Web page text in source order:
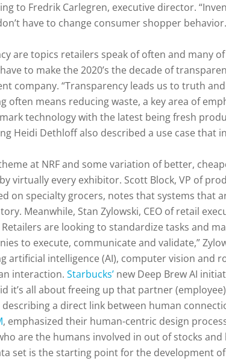
to Fredrik Carlegren, executive director.
have to change consumer shopper
are topics retailers speak of often and many
to make the 2020’s the decade of
company. “Transparency leads us to truth
means reducing waste, a key area of
technology with the latest being fresh
Heidi Dethloff also described a use case that
at NRF and some variation of better,
virtually every exhibitor. Scott Block, VP of
on specialty grocers, notes that systems that
Meanwhile, Stan Zylowski, CEO of retail
are looking to standardize tasks and
to execute, communicate and validate,”
artificial intelligence (AI), computer vision and
interaction.Starbucks’ new Deep Brew AI
it’s all about freeing up that partner
a direct link between human
, emphasized their human-centric design
are the humans involved in out of stocks
set is the starting point for the development